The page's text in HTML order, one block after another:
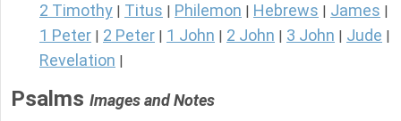
2 Timothy Titus Philemon Hebrews James
1 Peter 2 Peter 1 John 2 John 3 John Jude
Revelation
Psalms Images and Notes